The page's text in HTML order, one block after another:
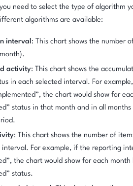
need to select the type of algorithm
algorithms are available:
interval : This chart shows the number
activity: This chart shows the
in each selected interval. For
the chart would show for
status in that month and in all
: This chart shows the number of
interval. For example, if the reporting
the chart would show for each
status.